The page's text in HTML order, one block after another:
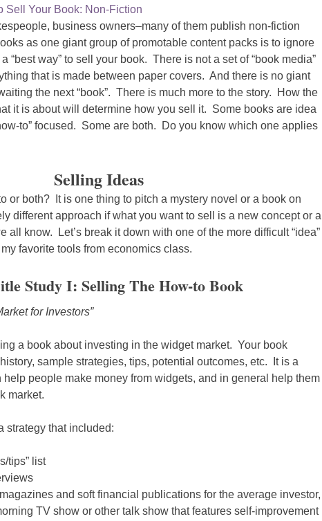
business owners–many of them publish non-fiction
as one giant group of promotable content packs is to ignore
“best way” to sell your book. There is not a set of “book media”
that is made between paper covers. And there is no giant
the next “book”. There is much more to the story. How the
it is about will determine how you sell it. Some books are idea
to” focused. Some are both. Do you know which one applies
Selling Ideas
or both? It is one thing to pitch a mystery novel or a book on
different approach if what you want to sell is a new concept or a
all know. Let’s break it down with one of the more difficult “idea”
favorite tools from economics class.
Study I: Selling The How-to Book
for Investors”
a book about investing in the widget market. Your book
sample strategies, tips, potential outcomes, etc. It is a
help people make money from widgets, and in general help them
market.
strategy that included:
tips” list
and soft financial publications for the average investor,
TV show or other talk show that features self-improvement